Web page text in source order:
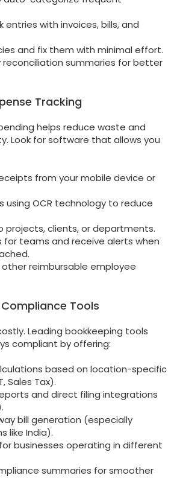
entries with invoices, bills, and
and fix them with minimal effort.
reconciliation summaries for better
Tracking
helps reduce waste and
Look for software that allows you
from your mobile device or
OCR technology to reduce
projects, clients, or departments.
for teams and receive alerts when
reimbursable employee
Tools
Leading bookkeeping tools
compliant by offering:
based on location-specific
Sales Tax).
and direct filing integrations
bill generation (especially
like India).
businesses operating in different
summaries for smoother